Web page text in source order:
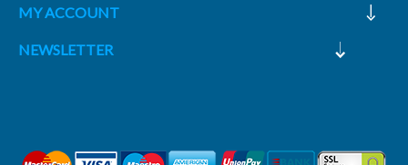
MY ACCOUNT
NEWSLETTER